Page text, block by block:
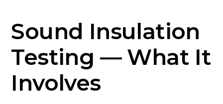
Sound Insulation
Testing — What It
Involves